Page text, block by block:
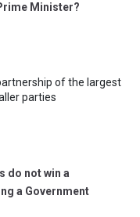
Minister?
of the largest
parties
do not win a
a Government